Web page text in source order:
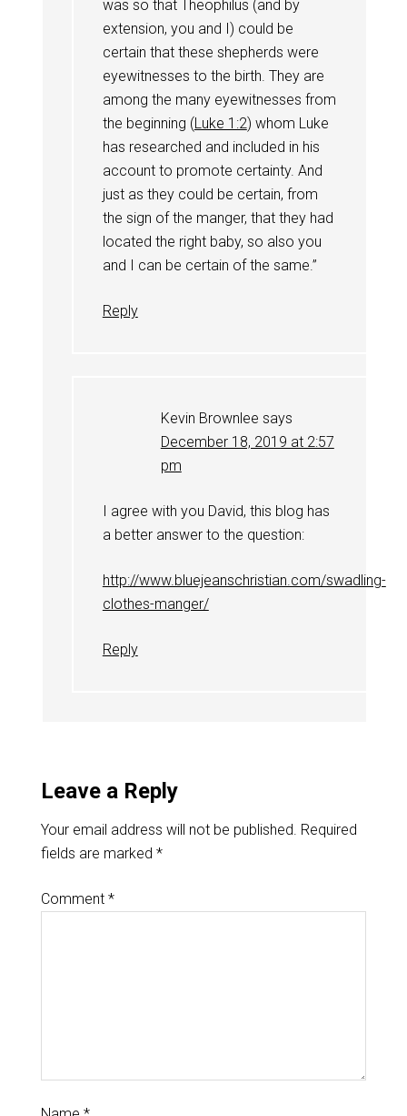
was so that Theophilus (and by
extension, you and I) could be
certain that these shepherds were
eyewitnesses to the birth. They are
among the many eyewitnesses from
the beginning (Luke 1:2) whom Luke
has researched and included in his
account to promote certainty. And
just as they could be certain, from
the sign of the manger, that they had
located the right baby, so also you
and I can be certain of the same.”
Reply
Kevin Brownlee says
December 18, 2019 at 2:57
pm
I agree with you David, this blog has
a better answer to the question:
http://www.bluejeanschristian.com/swadling-
clothes-manger/
Reply
Leave a Reply
Your email address will not be published. Required
fields are marked *
Comment *